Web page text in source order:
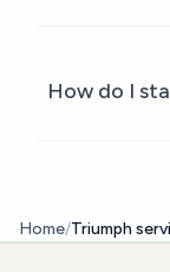
How do I
Home/Triumph